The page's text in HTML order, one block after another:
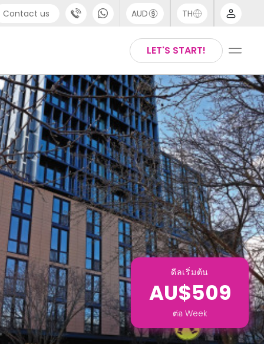
Contact us
(0) 20 3871 8666
3711 1326
718 6172
AUD TH
Thai
LET'S START!
ดีลเริ่มต้น
AU$509
ต่อ Week